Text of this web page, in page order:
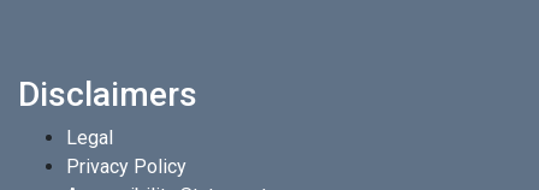
Disclaimers
Legal
Privacy Policy